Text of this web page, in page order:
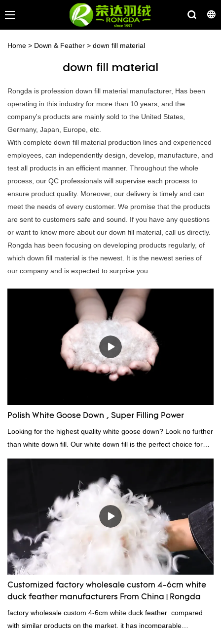
Home > Down & Feather > down fill material
down fill material
Rongda is profession down fill material manufacturer, Has been
operating in this industry for more than 10 years, and the
company's products are mainly sold to the United States,
Germany, Japan, Europe, etc.
With complete down fill material production lines and experienced
employees, can independently design, develop, manufacture, and
test all products in an efficient manner. Throughout the whole
process, our QC professionals will supervise each process to
ensure product quality. Moreover, our delivery is timely and can
meet the needs of every customer. We promise that the products
are sent to customers safe and sound. If you have any questions
or want to know more about our down fill material, call us directly.
Rongda has been focusing on developing products regularly, of
which down fill material is the newest. It is the newest series of
our company and is expected to surprise you.
Polish White Goose Down , Super Filling Power
Looking for the highest quality white goose down? Look no further
than white down fill. Our white down fill is the perfect choice for
those who want the best of the best. It's incredibly soft and fluffy,
hypoallergenic and provides superior insulation.
Customized factory wholesale custom 4-6cm white
duck feather manufacturers From China | Rongda
factory wholesale custom 4-6cm white duck feather compared
with similar products on the market, it has incomparable